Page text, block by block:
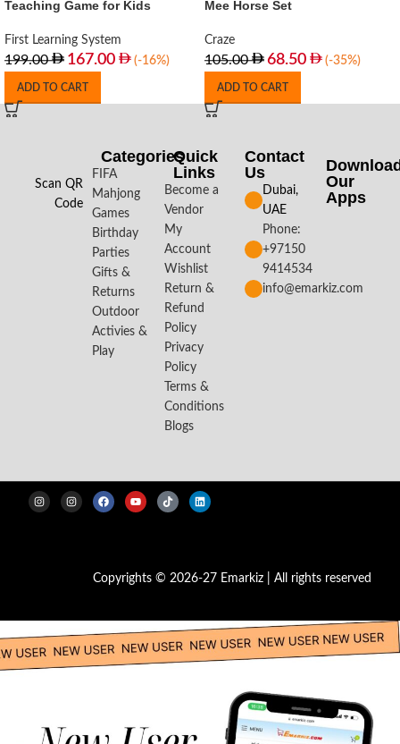
Teaching Game for Kids
First Learning System
199.00 167.00 (-16%)
ADD TO CART
Mee Horse Set
Craze
105.00 68.50 (-35%)
ADD TO CART
Scan QR
Code
Categories
FIFA
Mahjong
Games
Birthday
Parties
Gifts &
Returns
Outdoor
Activies &
Play
Quick
Links
Become a
Vendor
My
Account
Wishlist
Return &
Refund
Policy
Privacy
Policy
Terms &
Conditions
Blogs
Contact
Us
Dubai,
UAE
Phone:
+97150
9414534
info@emarkiz.com
Our
Apps​
Copyrights © 2026-27 Emarkiz | All rights reserved